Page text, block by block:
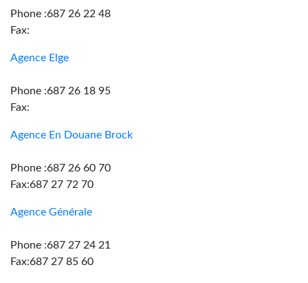
Phone :687 26 22 48
Fax:
Agence Elge
Phone :687 26 18 95
Fax:
Agence En Douane Brock
Phone :687 26 60 70
Fax:687 27 72 70
Agence Générale
Phone :687 27 24 21
Fax:687 27 85 60